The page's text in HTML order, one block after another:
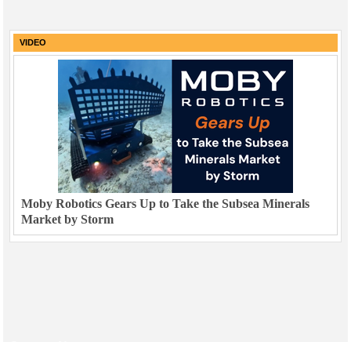
VIDEO
Moby Robotics Gears Up to Take the Subsea Minerals
Market by Storm